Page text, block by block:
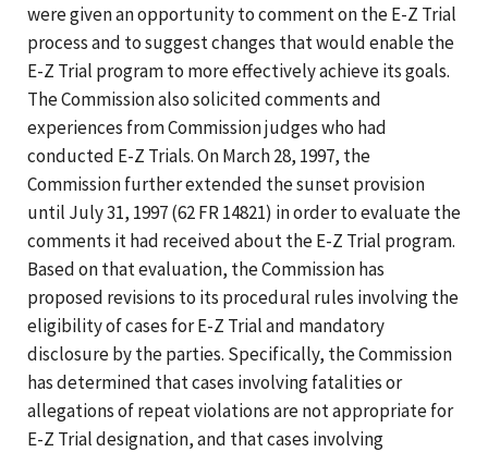
were given an opportunity to comment on the E-Z Trial
process and to suggest changes that would enable the
E-Z Trial program to more effectively achieve its goals.
The Commission also solicited comments and
experiences from Commission judges who had
conducted E-Z Trials. On March 28, 1997, the
Commission further extended the sunset provision
until July 31, 1997 (62 FR 14821) in order to evaluate the
comments it had received about the E-Z Trial program.
Based on that evaluation, the Commission has
proposed revisions to its procedural rules involving the
eligibility of cases for E-Z Trial and mandatory
disclosure by the parties. Specifically, the Commission
has determined that cases involving fatalities or
allegations of repeat violations are not appropriate for
E-Z Trial designation, and that cases involving